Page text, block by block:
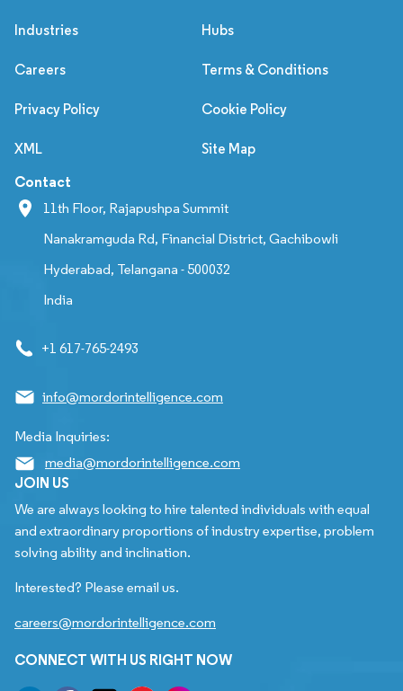
Industries Hubs
Careers Terms & Conditions
Privacy Policy Cookie Policy
XML Site Map
Contact
11th Floor, Rajapushpa Summit
Nanakramguda Rd, Financial District, Gachibowli
Hyderabad, Telangana - 500032
India
+1 617-765-2493
info@mordorintelligence.com
Media Inquiries:
media@mordorintelligence.com
JOIN US
We are always looking to hire talented individuals with equal
and extraordinary proportions of industry expertise, problem
solving ability and inclination.
Interested? Please email us.
careers@mordorintelligence.com
CONNECT WITH US RIGHT NOW